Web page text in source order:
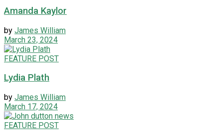
Amanda Kaylor
by James William
March 23, 2024
FEATURE POST
Lydia Plath
by James William
March 17, 2024
FEATURE POST